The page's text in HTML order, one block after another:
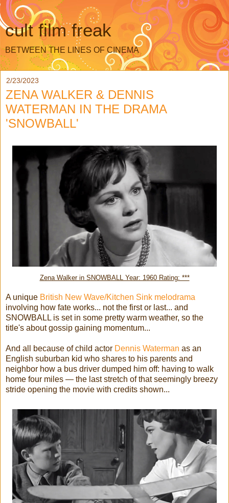
cult film freak
BETWEEN THE LINES OF CINEMA
2/23/2023
ZENA WALKER & DENNIS
WATERMAN IN THE DRAMA
'SNOWBALL'
Zena Walker in SNOWBALL Year: 1960 Rating: ***
A unique British New Wave/Kitchen Sink melodrama
involving how fate works... not the first or last... and
SNOWBALL is set in some pretty warm weather, so the
title's about gossip gaining momentum...
And all because of child actor Dennis Waterman as an
English suburban kid who shares to his parents and
neighbor how a bus driver dumped him off: having to walk
home four miles — the last stretch of that seemingly breezy
stride opening the movie with credits shown...